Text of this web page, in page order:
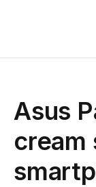
Asus
cream